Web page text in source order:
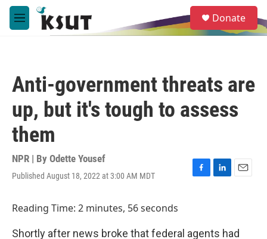
Skip to main content
M
e
e
a
Donate
Anti-government threats are
up, but it's tough to assess
them
NPR | By Odette Yousef
Published August 18, 2022 at 3:00 AM MDT
F
o
L
d
E
Reading Time: 2 minutes, 56 seconds
Shortly after news broke that federal agents had